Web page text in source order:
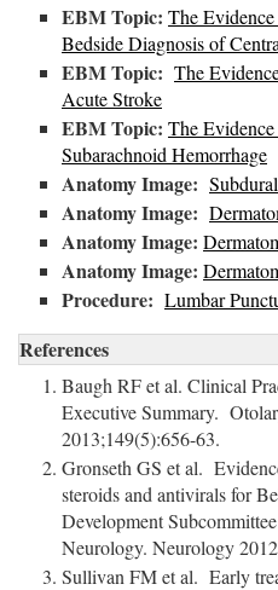
EBM Topic: The
Bedside Diagnosis of
EBM Topic: The
Acute Stroke
EBM Topic: The
Subarachnoid Hemorrhage
Anatomy Image:
Anatomy Image:
Anatomy Image:
Anatomy Image:
Procedure: Lumbar
References
Baugh RF et al. Clinical
Executive Summary.
2013;149(5):656-63.
Gronseth GS et al.
steroids and antivirals for
Development
Neurology. Neurology
Sullivan FM et al. Early